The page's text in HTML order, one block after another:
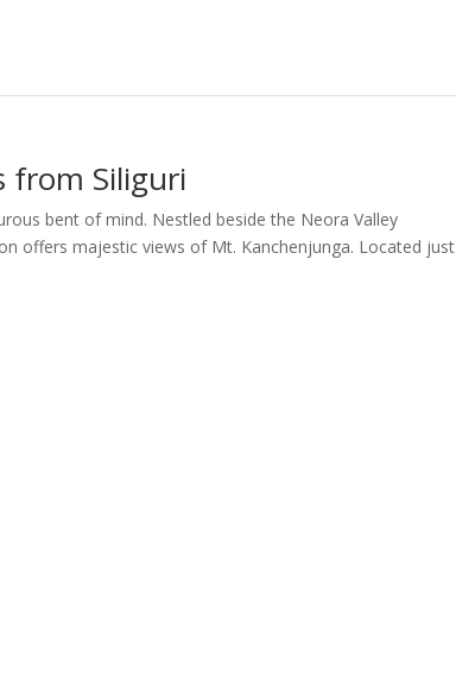
from Siliguri
bent of mind. Nestled beside the Neora Valley
offers majestic views of Mt. Kanchenjunga. Located just